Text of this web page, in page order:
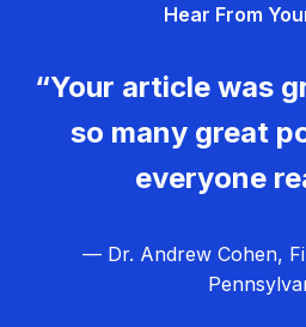
Hear From
“Your article was
so many great
everyone
— Dr. Andrew Cohen,